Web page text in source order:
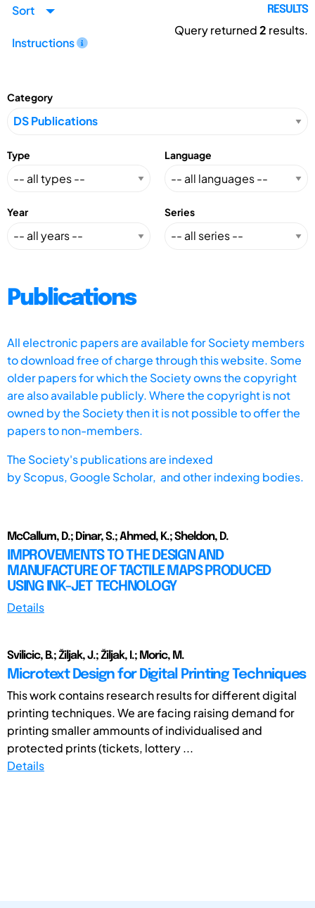
Sort
Instructions
RESULTS
Query returned2 results.
Category
Type Language
Year Series
Publications
All electronic papers are available for Society members
to download free of charge through this website. Some
older papers for which the Society owns the copyright
are also available publicly. Where the copyright is not
owned by the Society then it is not possible to offer the
papers to non-members.
The Society's publications are indexed
byScopus, Google Scholar, and other indexing bodies.
McCallum, D.; Dinar, S.; Ahmed, K.; Sheldon, D.
IMPROVEMENTS TO THE DESIGN AND
MANUFACTURE OF TACTILE MAPS PRODUCED
USING INK-JET TECHNOLOGY
Details
Svilicic, B.; Žiljak, J.; Žiljak, I.; Moric, M.
Microtext Design for Digital Printing Techniques
This work contains research results for different digital
printing techniques. We are facing raising demand for
printing smaller ammounts of individualised and
protected prints (tickets, lottery ...
Details